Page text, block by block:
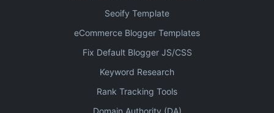
Seoify Template
eCommerce Blogger Templates
Fix Default Blogger JS/CSS
Keyword Research
Rank Tracking Tools